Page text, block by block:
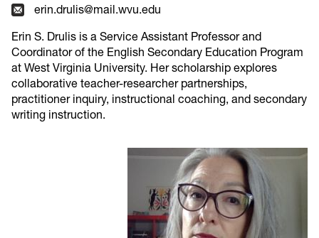
erin.drulis@mail.wvu.edu
Erin S. Drulis is a Service Assistant Professor and
Coordinator of the English Secondary Education Program
at West Virginia University. Her scholarship explores
collaborative teacher-researcher partnerships,
practitioner inquiry, instructional coaching, and secondary
writing instruction.